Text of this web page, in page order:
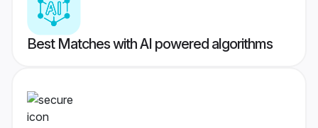
Best Matches with AI powered algorithms